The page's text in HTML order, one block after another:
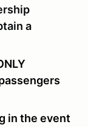
a
in the event